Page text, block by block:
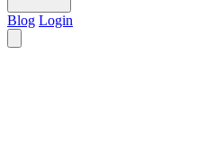
Blog Login